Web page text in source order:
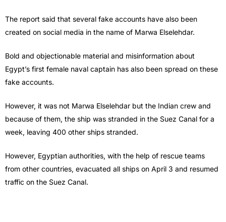
The report said that several fake accounts have also been
created on social media in the name of Marwa Elselehdar.
Bold and objectionable material and misinformation about
Egypt’s first female naval captain has also been spread on these
fake accounts.
However, it was not Marwa Elselehdar but the Indian crew and
because of them, the ship was stranded in the Suez Canal for a
week, leaving 400 other ships stranded.
However, Egyptian authorities, with the help of rescue teams
from other countries, evacuated all ships on April 3 and resumed
traffic on the Suez Canal.